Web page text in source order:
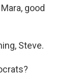
good
Steve.